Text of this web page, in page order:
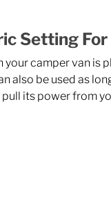
Setting For
your camper van is
also be used as
its power from